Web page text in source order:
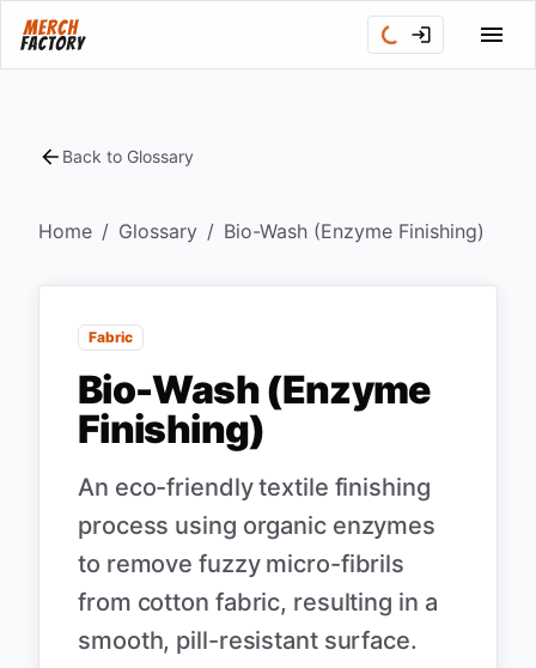
Back to Glossary
Home / Glossary / Bio-Wash (Enzyme Finishing)
Fabric
Bio-Wash (Enzyme
Finishing)
An eco-friendly textile finishing
process using organic enzymes
to remove fuzzy micro-fibrils
from cotton fabric, resulting in a
smooth, pill-resistant surface.